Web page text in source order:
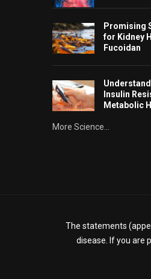
Promising
for Kidney
Fucoidan
Insulin
Metabolic
More Science...
The statements
disease. If you are